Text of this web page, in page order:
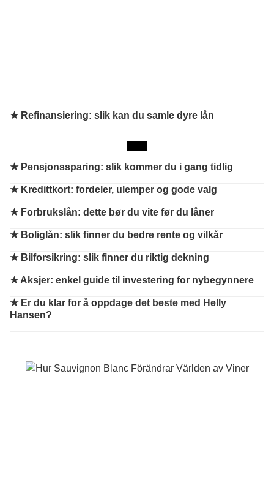
★ Refinansiering: slik kan du samle dyre lån
★ Pensjonssparing: slik kommer du i gang tidlig
★ Kredittkort: fordeler, ulemper og gode valg
★ Forbrukslån: dette bør du vite før du låner
★ Boliglån: slik finner du bedre rente og vilkår
★ Bilforsikring: slik finner du riktig dekning
★Aksjer: enkel guide til investering for nybegynnere
★ Er du klar for å oppdage det beste med Helly
Hansen?